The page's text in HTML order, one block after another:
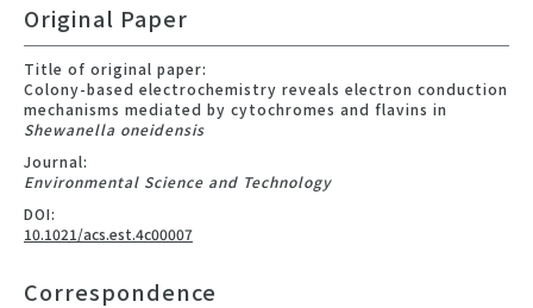
Original Paper
Title of original paper:
Colony-based electrochemistry reveals electron conduction
mechanisms mediated by cytochromes and flavins in
Shewanella oneidensis
Journal:
Environmental Science and Technology
DOI:
10.1021/acs.est.4c00007
Correspondence